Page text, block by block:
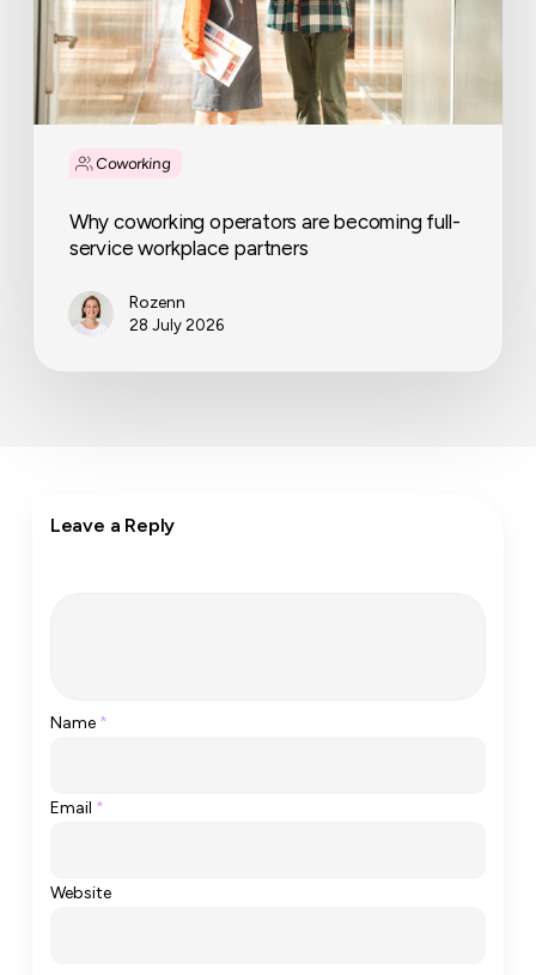
Coworking
workplace
partners
Why coworking operators are becoming full-
service workplace partners
Rozenn
28 July 2026
Leave a Reply
Name *
Email *
Website